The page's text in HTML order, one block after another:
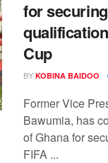
for
Cup
BY KOBINA BAIDOO
Former Vice
Bawumia, has
of Ghana for
FIFA ...